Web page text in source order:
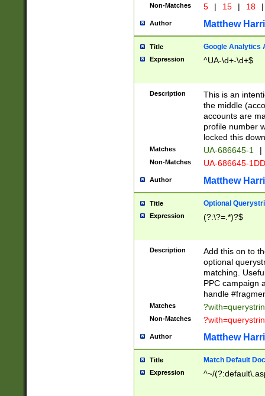
Non-Matches 5 | 15 | 18 |
Author Matthew
Title Google Analytics
Expression ^UA-\d+-\d+$
Description
This is an
the middle
accounts are
profile number
locked this
Matches UA-686645-1 |
Non-Matches UA-686645-
Author Matthew
Title Optional
Expression (?:\?=.*)?$
Description
Add this on to
optional
matching.
PPC campaign
handle
Matches
Non-Matches
Author Matthew
Title Match Default
Expression ^~/